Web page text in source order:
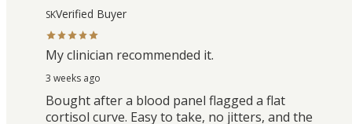
SKVerified Buyer
My clinician recommended it.
3 weeks ago
Bought after a blood panel flagged a flat
cortisol curve. Easy to take, no jitters, and the